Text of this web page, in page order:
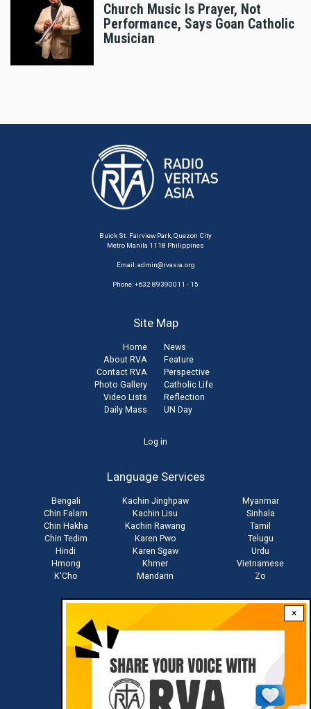
×
Church Music Is Prayer, Not
Performance, Says Goan Catholic
Musician
Buick St. Fairview Park, Quezon City
Metro Manila 1118 Philippines
Email:admin@rvasia.org
Phone: +632 89390011 - 15
Site Map
Home
About RVA
Contact RVA
Photo Gallery
Video Lists
Daily Mass
News
Feature
Perspective
Catholic Life
Reflection
UN Day
Log in
Language Services
Bengali
Chin Falam
Chin Hakha
Chin Tedim
Hindi
Hmong
K'Cho
Kachin Jinghpaw
Kachin Lisu
Kachin Rawang
Karen Pwo
Karen Sgaw
Khmer
Mandarin
Myanmar
Sinhala
Tamil
Telugu
Urdu
Vietnamese
Zo
Download RVA App